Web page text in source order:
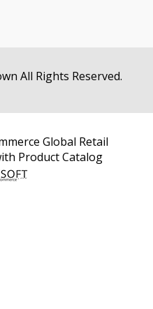
All Rights Reserved.
Global Retail
Product Catalog